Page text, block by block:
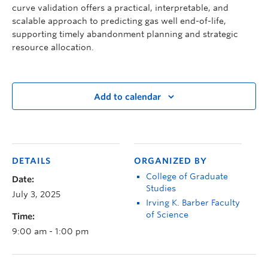
curve validation offers a practical, interpretable, and
scalable approach to predicting gas well end-of-life,
supporting timely abandonment planning and strategic
resource allocation.
Add to calendar
DETAILS
Date:
July 3, 2025
Time:
9:00 am - 1:00 pm
ORGANIZED BY
College of Graduate
Studies
Irving K. Barber Faculty
of Science